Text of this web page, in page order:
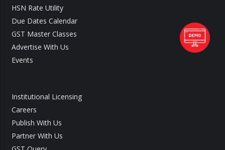
HSN Rate Utility
Due Dates Calendar
GST Master Classes
Advertise With Us
Events
Institutional Licensing
Careers
Publish With Us
Partner With Us